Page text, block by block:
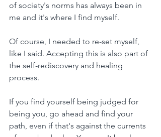
of society's norms has always been in
me and it's where I find myself.
Of course, I needed to re-set myself,
like I said. Accepting this is also part of
the self-rediscovery and healing
process.
If you find yourself being judged for
being you, go ahead and find your
path, even if that's against the currents